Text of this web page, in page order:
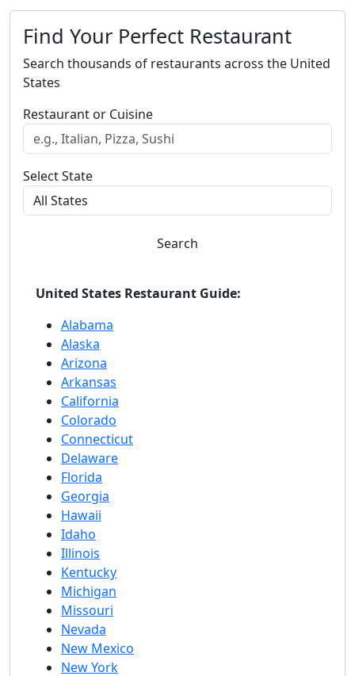
Find Your Perfect Restaurant
Search thousands of restaurants across the United
States
Restaurant or Cuisine
Select State
Search
United States Restaurant Guide:
Alabama
Alaska
Arizona
Arkansas
California
Colorado
Connecticut
Delaware
Florida
Georgia
Hawaii
Idaho
Illinois
Kentucky
Michigan
Missouri
Nevada
New Mexico
New York